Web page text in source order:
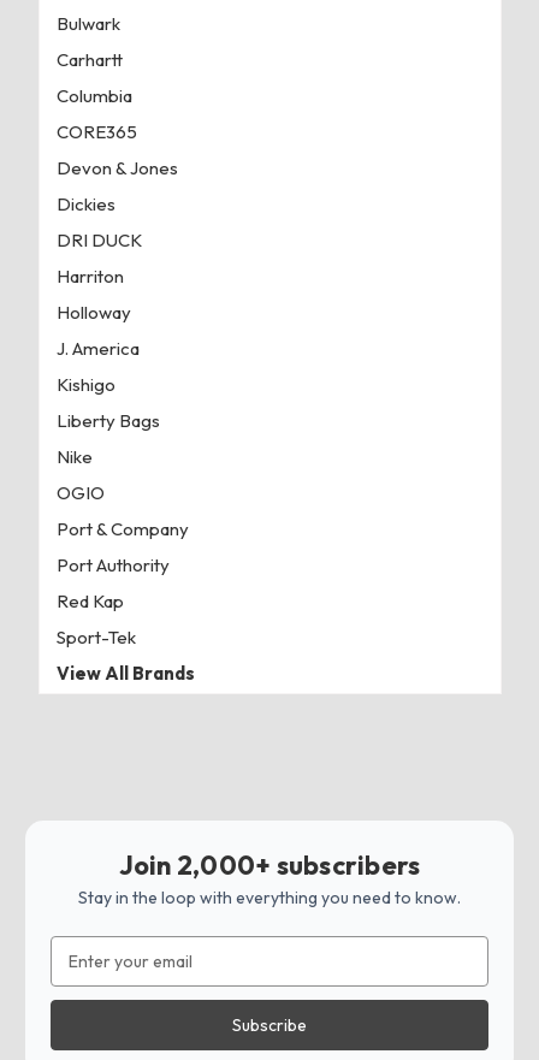
Bulwark
Carhartt
Columbia
CORE365
Devon & Jones
Dickies
DRI DUCK
Harriton
Holloway
J. America
Kishigo
Liberty Bags
Nike
OGIO
Port & Company
Port Authority
Red Kap
Sport-Tek
View All Brands
Join 2,000+ subscribers
Stay in the loop with everything you need to know.
Address